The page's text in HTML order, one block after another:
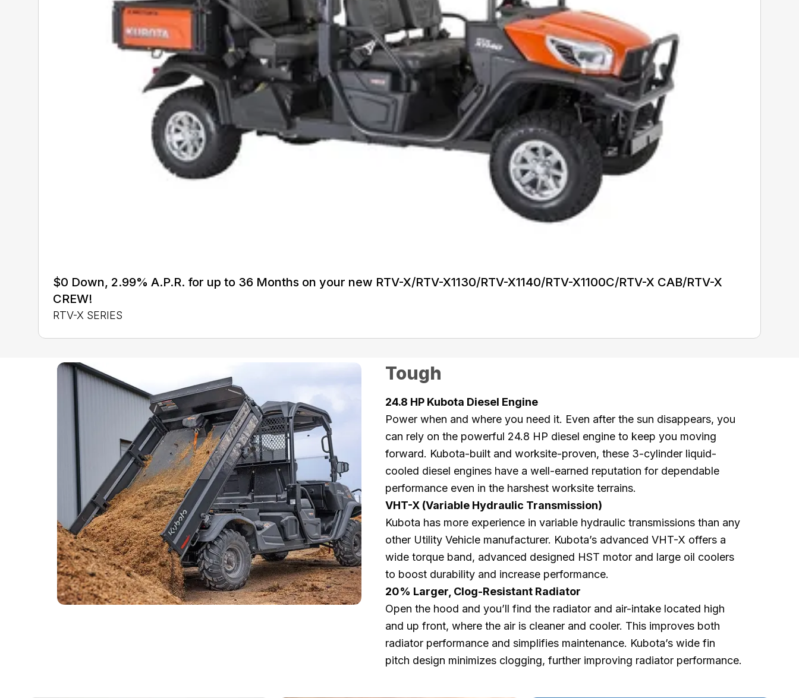
$0 Down, 2.99% A.P.R. for up to 36 Months on your new RTV-X/RTV-X1130/RTV-X1140/RTV-X1100C/RTV-X CAB/RTV-X
CREW!
RTV-X SERIES
Tough
24.8 HP Kubota Diesel Engine
Power when and where you need it. Even after the sun disappears, you
can rely on the powerful 24.8 HP diesel engine to keep you moving
forward. Kubota-built and worksite-proven, these 3-cylinder liquid-
cooled diesel engines have a well-earned reputation for dependable
performance even in the harshest worksite terrains.
VHT-X (Variable Hydraulic Transmission)
Kubota has more experience in variable hydraulic transmissions than any
other Utility Vehicle manufacturer. Kubota’s advanced VHT-X offers a
wide torque band, advanced designed HST motor and large oil coolers
to boost durability and increase performance.
20% Larger, Clog-Resistant Radiator
Open the hood and you’ll find the radiator and air-intake located high
and up front, where the air is cleaner and cooler. This improves both
radiator performance and simplifies maintenance. Kubota’s wide fin
pitch design minimizes clogging, further improving radiator performance.